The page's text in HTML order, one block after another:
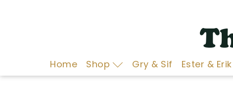
Home Shop Gry & Sif Ester &